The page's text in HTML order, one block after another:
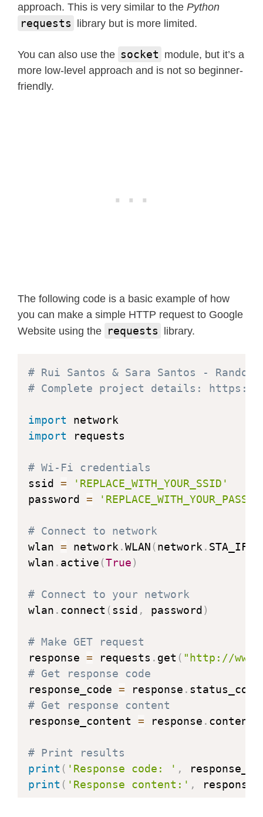
approach. This is very similar to the Python
requests library but is more limited.
You can also use the socket module, but it’s a
more low-level approach and is not so beginner-
friendly.
The following code is a basic example of how
you can make a simple HTTP request to Google
Website using the requests library.
# Rui Santos & Sara Santos -
# Complete project details: https://
import
import requests
# Wi-Fi credentials
ssid =
'REPLACE_WITH_YOUR_SSID'
password =
# Connect to network
wlan = network.WLAN (network. STA_IF
wlan . active (True)
# Connect to your network
wlan . connect (ssid , password )
# Make GET request
response = requests . get ( "http://
# Get response code
response_code = response .
# Get response content
response_content = response . content
# Print results
print ( 'Response code: ' ,
print ( 'Response content:' ,